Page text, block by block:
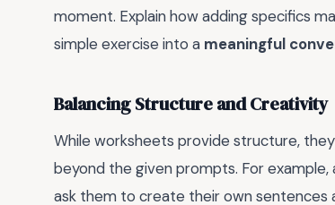
moment. Explain how adding specifics
simple exercise into a meaningful
Balancing Structure and Creativity
While worksheets provide structure,
beyond the given prompts. For
ask them to create their own sentences